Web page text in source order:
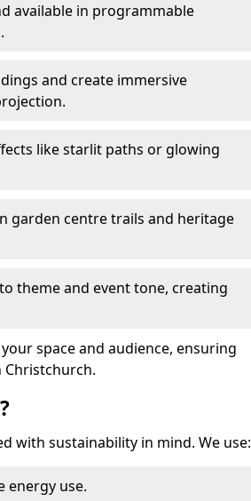
available in programmable
and create immersive
like starlit paths or glowing
garden centre trails and heritage
theme and event tone, creating
space and audience, ensuring
with sustainability in mind. We use:
energy use.